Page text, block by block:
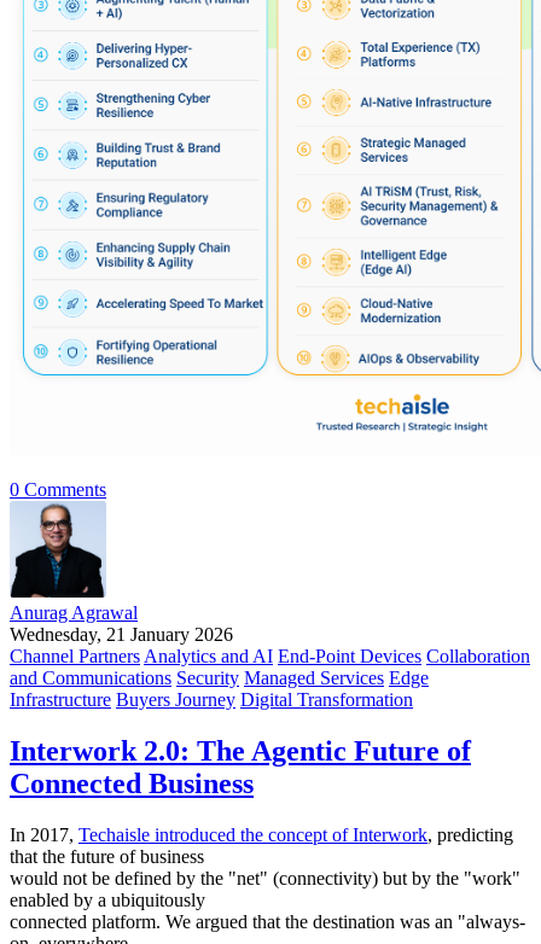
0 Comments
Anurag Agrawal
Wednesday, 21 January 2026
Channel Partners Analytics and AI End-Point Devices Collaboration
and Communications Security Managed Services Edge
Infrastructure Buyers Journey Digital Transformation
Interwork 2.0: The Agentic Future of
Connected Business
In 2017, Techaisle introduced the concept of Interwork, predicting
that the future of business
would not be defined by the "net" (connectivity) but by the "work"
enabled by a ubiquitously
connected platform. We argued that the destination was an "always-